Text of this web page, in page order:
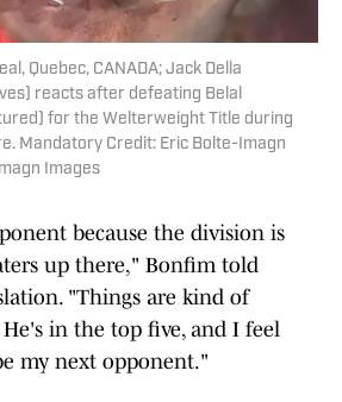
Quebec, CANADA; Jack Della
reacts after defeating Belal
for the Welterweight Title during
Mandatory Credit: Eric Bolte-Imagn
Images
because the division is
up there," Bonfim told
"Things are kind of
in the top five, and I feel
my next opponent."